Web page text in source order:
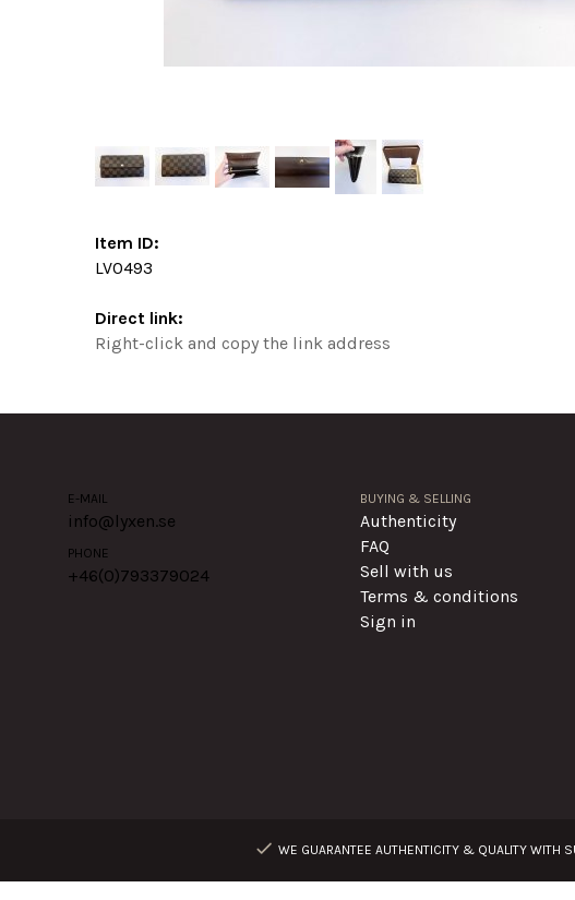
Item ID:
LV0493
Direct link:
Right-click and copy the link address
E-MAIL
info@lyxen.se
PHONE
+46(0)793379024
BUYING & SELLING
Authenticity
FAQ
Sell with us
Terms & conditions
Sign in
WE GUARANTEE AUTHENTICITY & QUALITY WITH